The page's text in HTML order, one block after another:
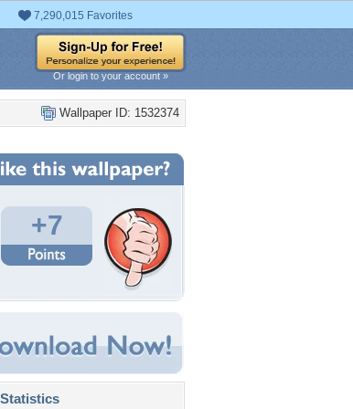
7,290,015 Favorites
Or login to your account »
Wallpaper ID: 1532374
+7